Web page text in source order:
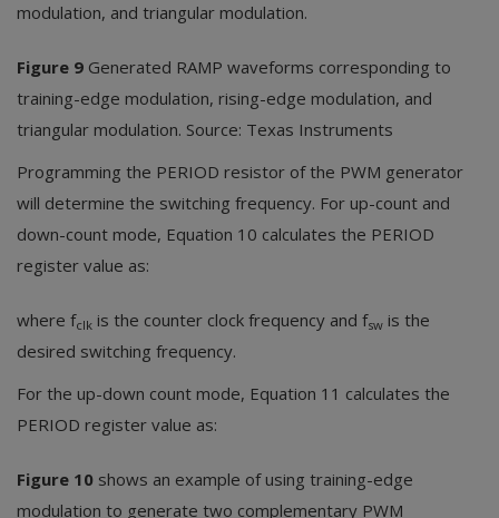
modulation, and triangular modulation.
Figure 9 Generated RAMP waveforms corresponding to
training-edge modulation, rising-edge modulation, and
triangular modulation. Source: Texas Instruments
Programming the PERIOD resistor of the PWM generator
will determine the switching frequency. For up-count and
down-count mode, Equation 10 calculates the PERIOD
register value as:
where fclk is the counter clock frequency and fsw is the
desired switching frequency.
For the up-down count mode, Equation 11 calculates the
PERIOD register value as:
Figure 10 shows an example of using training-edge
modulation to generate two complementary PWM